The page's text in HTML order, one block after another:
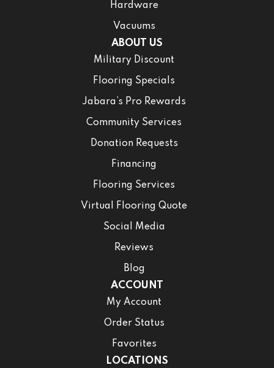
Hardware
Vacuums
ABOUT US
Military Discount
Flooring Specials
Jabara’s Pro Rewards
Community Services
Donation Requests
Financing
Flooring Services
Virtual Flooring Quote
Social Media
Reviews
Blog
ACCOUNT
My Account
Order Status
Favorites
LOCATIONS